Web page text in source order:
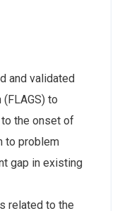
and validated
to
the onset of
to problem
gap in existing
related to the